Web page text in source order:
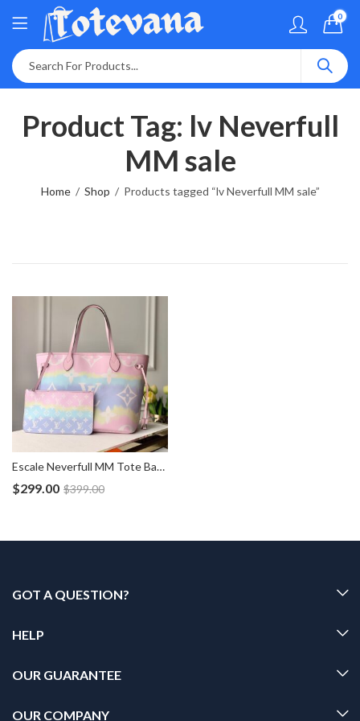
0
Product Tag: lv Neverfull
MM sale
Home Shop Products tagged “lv Neverfull MM sale”
Escale Neverfull MM Tote Bag Pouch M45270
$299.00 $399.00
GOT A QUESTION?
HELP
OUR GUARANTEE
OUR COMPANY